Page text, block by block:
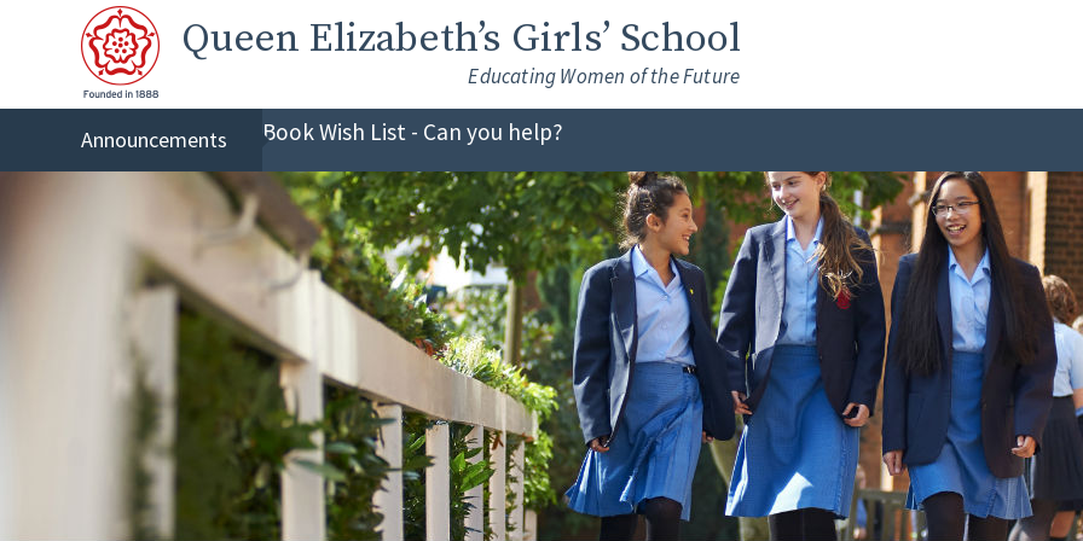
Skip to content ↓ Queen Elizabeth’s Girls’ School
Educating Women of the Future
Announcements Book Wish List - Can you help?